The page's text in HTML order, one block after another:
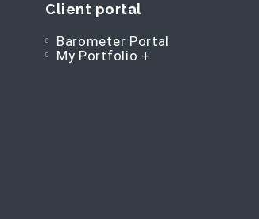
Client portal
Barometer Portal
My Portfolio +